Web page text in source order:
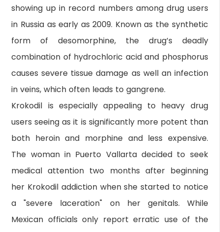
showing up in record numbers among drug users
in Russia as early as 2009. Known as the synthetic
form of desomorphine, the drug’s deadly
combination of hydrochloric acid and phosphorus
causes severe tissue damage as well an infection
in veins, which often leads to gangrene.
Krokodil is especially appealing to heavy drug
users seeing as it is significantly more potent than
both heroin and morphine and less expensive.
The woman in Puerto Vallarta decided to seek
medical attention two months after beginning
her Krokodil addiction when she started to notice
a "severe laceration" on her genitals. While
Mexican officials only report erratic use of the